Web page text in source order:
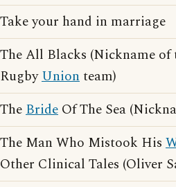
Take your hand in marriage
The All Blacks (Nickname of
RugbyUnionteam)
TheBride Of The Sea
The Man Who Mistook His
Other Clinical Tales (Oliver